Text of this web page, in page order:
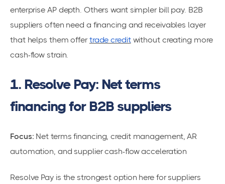
enterprise AP depth. Others want simpler bill pay. B2B
suppliers often need a financing and receivables layer
that helps them offer trade creditwithout creating more
cash-flow strain.
1. Resolve Pay: Net terms
financing for B2B suppliers
Focus: Net terms financing, credit management, AR
automation, and supplier cash-flow acceleration
Resolve Pay is the strongest option here for suppliers